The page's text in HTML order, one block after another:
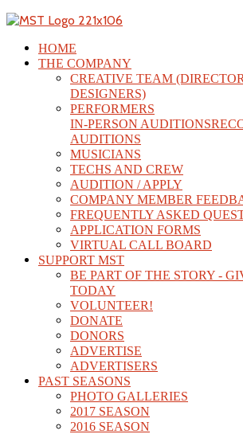
HOME
THE COMPANY
CREATIVE TEAM
DESIGNERS)
PERFORMERS
IN-PERSON AUDITIONS
AUDITIONS
MUSICIANS
TECHS AND CREW
AUDITION / APPLY
COMPANY MEMBER
FREQUENTLY ASKED
APPLICATION FORMS
VIRTUAL CALL BOARD
SUPPORT MST
BE PART OF THE STORY -
TODAY
VOLUNTEER!
DONATE
DONORS
ADVERTISE
ADVERTISERS
PAST SEASONS
PHOTO GALLERIES
2017 SEASON
2016 SEASON